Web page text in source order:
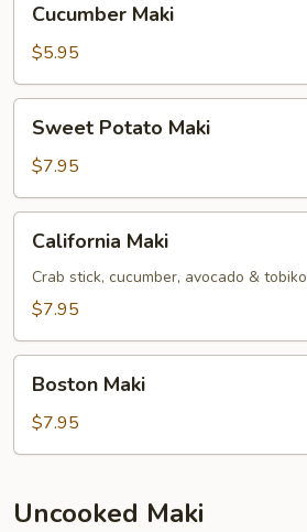
Maki
Cucumber Maki
$5.95
Potato
Maki
Sweet Potato Maki
$7.95
Maki
California Maki
Crab stick, cucumber, avocado & tobiko
$7.95
Maki
Boston Maki
$7.95
Uncooked Maki